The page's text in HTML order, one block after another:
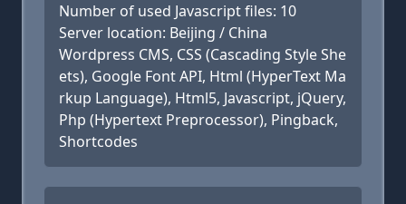
Number of used Javascript files: 10
Server location: Beijing / China
Wordpress CMS, CSS (Cascading Style She
ets), Google Font API, Html (HyperText Ma
rkup Language), Html5, Javascript, jQuery,
Php (Hypertext Preprocessor), Pingback,
Shortcodes